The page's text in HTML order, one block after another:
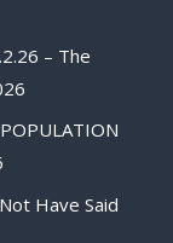
– The
Have Said